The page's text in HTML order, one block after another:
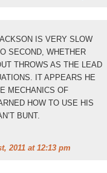
IS VERY SLOW
SECOND, WHETHER
THROWS AS THE LEAD
IT APPEARS HE
MECHANICS OF
HOW TO USE HIS
BUNT.
2011 at 12:13 pm